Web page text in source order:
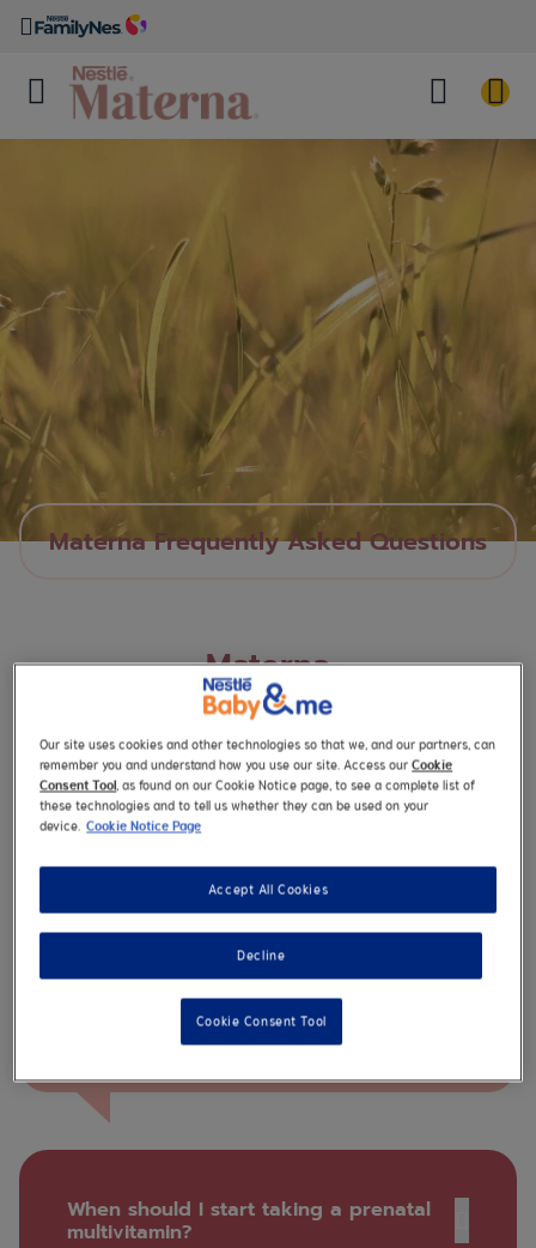
Materna Frequently Asked Questions
Materna
What can I do if I am having difficulty
swallowing my NESTLÉ® MATERNA®
I’m vegan, is MATERNA?
When should I start taking a prenatal
multivitamin?
Our site uses cookies and other technologies so that we, and our partners, can
remember you and understand how you use our site. Access ourCookie
Consent Tool, as found on our Cookie Notice page, to see a complete list of
these technologies and to tell us whether they can be used on your
device. Cookie Notice Page
Decline
Accept All Cookies
Cookie Consent Tool